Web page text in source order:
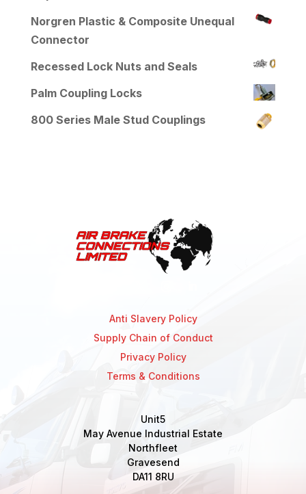
Norgren Plastic & Composite Unequal
Connector
Recessed Lock Nuts and Seals
Palm Coupling Locks
800 Series Male Stud Couplings
Anti Slavery Policy
Supply Chain of Conduct
Privacy Policy
Terms & Conditions
Unit5
May Avenue Industrial Estate
Northfleet
Gravesend
DA11 8RU